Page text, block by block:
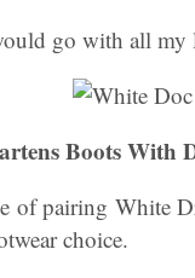
go with all
Boots With
of pairing White
choice.